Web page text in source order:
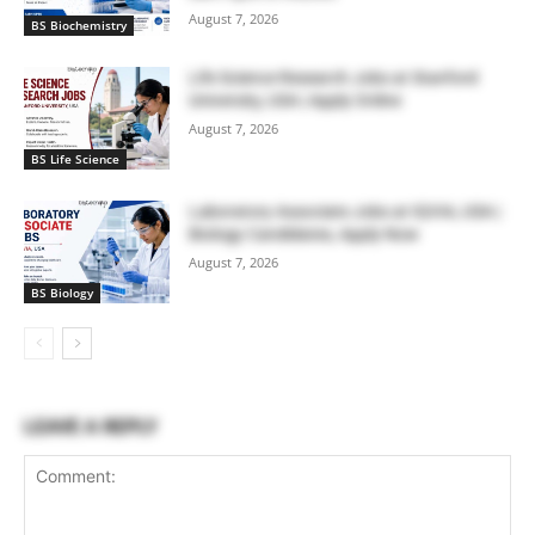
BS Biochemistry August 7, 2026
BS Life Science
Life Science Research Jobs at Stanford
University, USA | Apply Online
August 7, 2026
BS Biology
Laboratory Associate Jobs at IQVIA, USA |
Biology Candidates, Apply Now
August 7, 2026
LEAVE A REPLY